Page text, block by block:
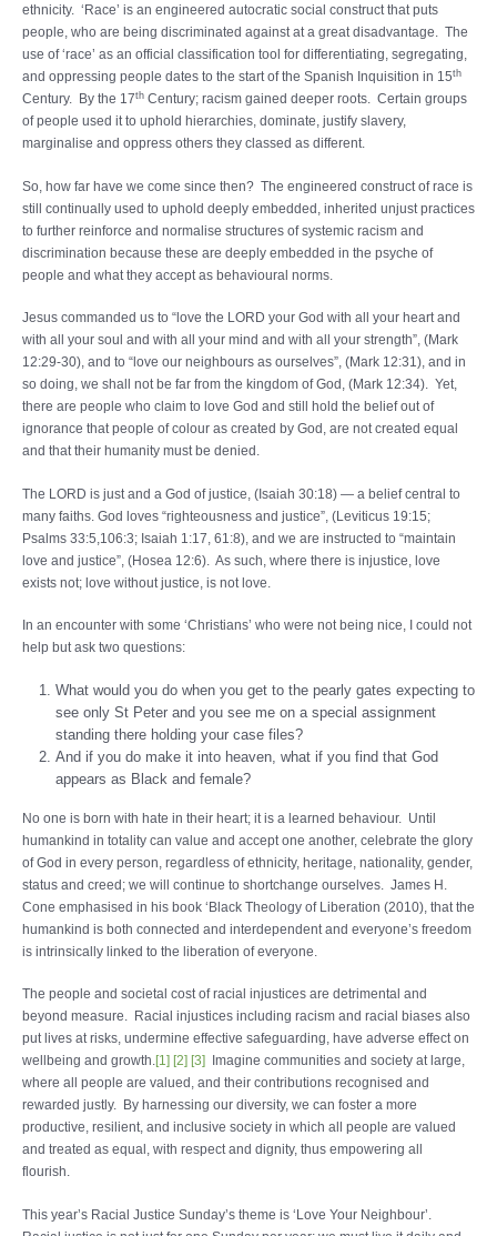
ethnicity. ‘Race’ is an engineered autocratic social construct that puts
people, who are being discriminated against at a great disadvantage. The
use of ‘race’ as an official classification tool for differentiating, segregating,
and oppressing people dates to the start of the Spanish Inquisition in 15th
Century. By the 17th Century; racism gained deeper roots. Certain groups
of people used it to uphold hierarchies, dominate, justify slavery,
marginalise and oppress others they classed as different.
So, how far have we come since then? The engineered construct of race is
still continually used to uphold deeply embedded, inherited unjust practices
to further reinforce and normalise structures of systemic racism and
discrimination because these are deeply embedded in the psyche of
people and what they accept as behavioural norms.
Jesus commanded us to “love the LORD your God with all your heart and
with all your soul and with all your mind and with all your strength”, (Mark
12:29-30), and to “love our neighbours as ourselves”, (Mark 12:31), and in
so doing, we shall not be far from the kingdom of God, (Mark 12:34). Yet,
there are people who claim to love God and still hold the belief out of
ignorance that people of colour as created by God, are not created equal
and that their humanity must be denied.
The LORD is just and a God of justice, (Isaiah 30:18) — a belief central to
many faiths. God loves “righteousness and justice”, (Leviticus 19:15;
Psalms 33:5,106:3; Isaiah 1:17, 61:8), and we are instructed to “maintain
love and justice”, (Hosea 12:6). As such, where there is injustice, love
exists not; love without justice, is not love.
In an encounter with some ‘Christians’ who were not being nice, I could not
help but ask two questions:
What would you do when you get to the pearly gates expecting to
see only St Peter and you see me on a special assignment
standing there holding your case files?
And if you do make it into heaven, what if you find that God
appears as Black and female?
No one is born with hate in their heart; it is a learned behaviour. Until
humankind in totality can value and accept one another, celebrate the glory
of God in every person, regardless of ethnicity, heritage, nationality, gender,
status and creed; we will continue to shortchange ourselves. James H.
Cone emphasised in his book ‘Black Theology of Liberation (2010), that the
humankind is both connected and interdependent and everyone’s freedom
is intrinsically linked to the liberation of everyone.
The people and societal cost of racial injustices are detrimental and
beyond measure. Racial injustices including racism and racial biases also
put lives at risks, undermine effective safeguarding, have adverse effect on
wellbeing and growth. [1] [2] [3] Imagine communities and society at large,
where all people are valued, and their contributions recognised and
rewarded justly. By harnessing our diversity, we can foster a more
productive, resilient, and inclusive society in which all people are valued
and treated as equal, with respect and dignity, thus empowering all
flourish.
This year’s Racial Justice Sunday’s theme is ‘Love Your Neighbour’.